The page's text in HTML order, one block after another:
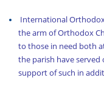
International
the arm of Orthodox
to those in need both
the parish have
support of such in